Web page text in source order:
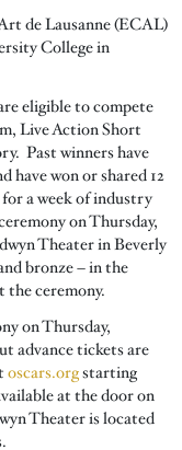
de Lausanne (ECAL)
College in
eligible to compete
Live Action Short
Past winners have
have won or shared 12
a week of industry
on Thursday,
Theater in Beverly
bronze – in the
the ceremony.
on Thursday,
advance tickets are
oscars.orgstarting
at the door on
Theater is located